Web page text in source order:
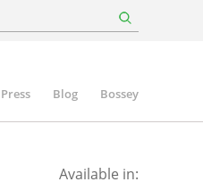
Blog Bossey
Available in: